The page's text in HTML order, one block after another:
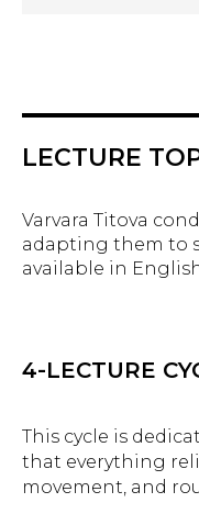
LECTURE
Varvara Titova
adapting them to
available in
4-LECTURE
This cycle is
that everything
movement, and